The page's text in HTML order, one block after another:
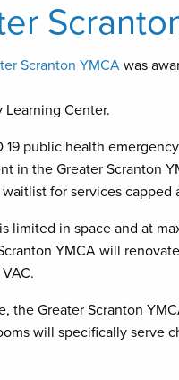
Scranton YMCA was
Learning Center.
public health
in the Greater Scranton
for services capped
limited in space and at
YMCA will
the Greater Scranton
will specifically serve